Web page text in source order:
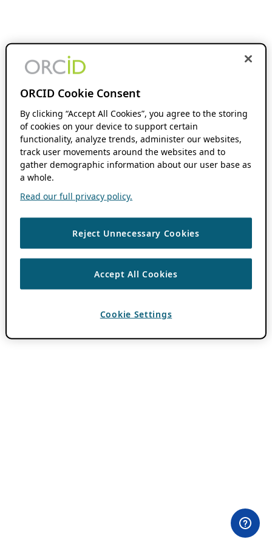
ORCID Cookie Consent
By clicking “Accept All Cookies”, you agree to the storing
of cookies on your device to support certain
functionality, analyze trends, administer our websites,
track user movements around the websites and to
gather demographic information about our user base as
a whole.
Read our full privacy policy.
Reject Unnecessary Cookies
Accept All Cookies
Cookie Settings